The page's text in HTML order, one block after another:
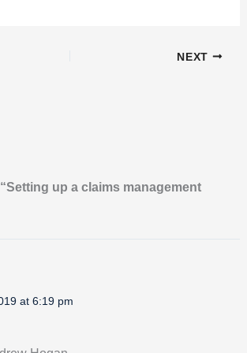
NEXT
up a claims management
at 6:19 pm